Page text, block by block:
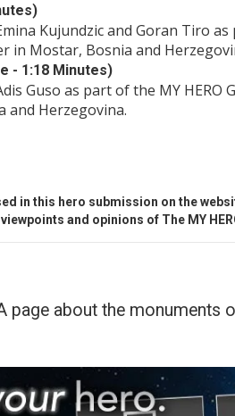
Kujundzic and Goran Tiro
in Mostar, Bosnia and
- 1:18 Minutes)
Guso as part of the MY HERO
and Herzegovina.
in this hero submission on the
viewpoints and opinions of The MY
page about the monuments